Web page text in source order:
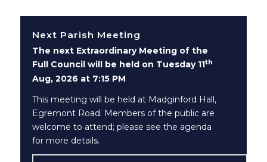
Next Parish Meeting
The next Extraordinary Meeting of the
Full Council will be held on Tuesday 11th
Aug, 2026 at 7:15 PM
This meeting will be held at Madginford Hall,
Egremont Road. Members of the public are
welcome to attend; please see the agenda
for more details.